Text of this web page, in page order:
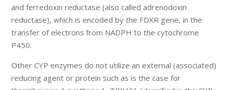
and ferredoxin reductase (also called adrenodoxin
reductase), which is encoded by the FDXR gene, in the
transfer of electrons from NADPH to the cytochrome
P450.
Other CYP enzymes do not utilize an external (associated)
reducing agent or protein such as is the case for